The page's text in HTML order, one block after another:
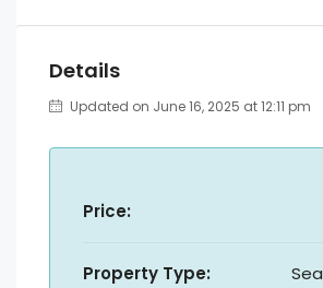
Details
Updated on June 16, 2025 at 12:11 pm
Price:
Property Type: